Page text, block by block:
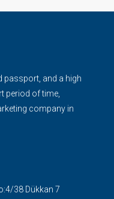
passport, and a high
period of time,
company in
38 Dükkan 7